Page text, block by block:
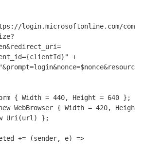
login.microsoftonline.com/com
+
{ Width = 440, Height = 640 };
WebBrowser { Width = 420, Heigh
Uri(url) };
+= (sender, e) =>